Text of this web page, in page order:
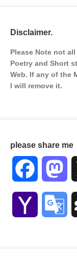
Disclaimer.
Please Note not
Poetry and Short
Web. If any of the
I will remove it.
please share me
Facebook
Yahoo